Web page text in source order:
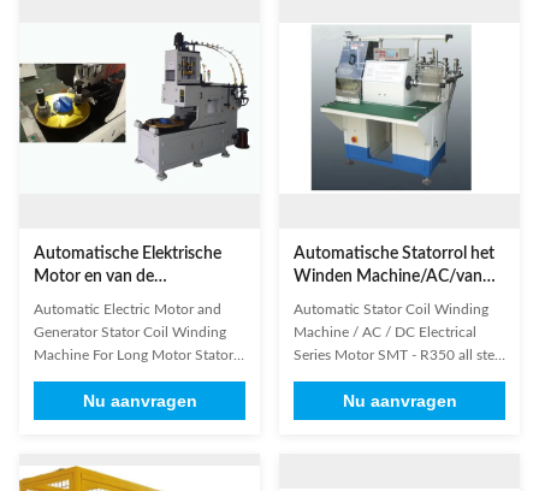
high slot filling rate, small notch
stator; winding mode such as
automatic skip, automatic cutting
and automatic indexing can be
finished at a time successively;
parameter could be set in
human-machine interface
starting winding position, idling
start, idling stop, double-ended
stop, automatic reset and
automatic start could be set in
control system. 4. There are two
alternate spindles to facilitate
higher output. 5. It can be
applied to all kinds of micro
Automatische Elektrische
Motor en van de
Generatorstator Rol het
Winden Machine SMT -
LR100
Automatic Electric Motor and
Generator Stator Coil Winding
Machine For Long Motor Stator
speed ≤3000r/min Suitable wire
diameter 0.2-1.2mm Coil
motor poles 2,4,6,8 Suitable
Nu aanvragen
Automatische Statorrol het
Winden Machine/AC/van
gelijkstroom
Elektroreeksmotor
Automatic Stator Coil Winding
Machine / AC / DC Electrical
Series Motor SMT - R350 all stell
aluminium parts are anodized.
The main standard parts in our
Nu aanvragen